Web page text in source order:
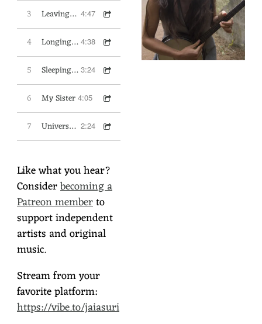
3 Leaving the Cult 4:47
4 Longing for Wonder 4:38
5 Sleeping on the Train 3:24
6 My Sister 4:05
7 Universal Heart 2:24
Like what you hear?
Considerbecoming a
Patreon memberto
support independent
artists and original
music.
Stream from your
favorite platform:
https://vibe.to/jaiasuri